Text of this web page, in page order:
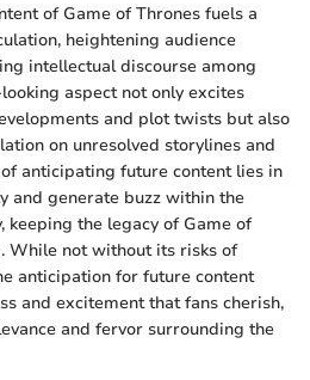
of Game of Thrones fuels a
heightening audience
intellectual discourse among
aspect not only excites
and plot twists but also
on unresolved storylines and
anticipating future content lies in
and generate buzz within the
keeping the legacy of Game of
While not without its risks of
anticipation for future content
and excitement that fans cherish,
and fervor surrounding the